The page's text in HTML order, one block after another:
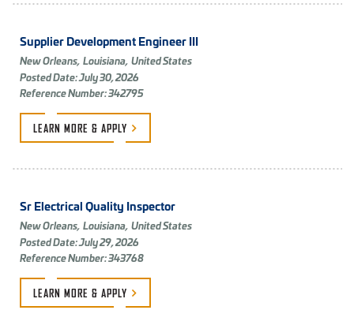
Supplier Development Engineer III
New Orleans, Louisiana, United States
Posted Date: July 30, 2026
Reference Number: 342795
LEARN MORE & APPLY
Sr Electrical Quality Inspector
New Orleans, Louisiana, United States
Posted Date: July 29, 2026
Reference Number: 343768
LEARN MORE & APPLY